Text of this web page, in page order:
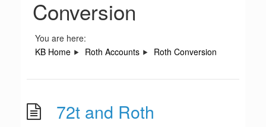
Conversion
You are here:
KB Home
Roth Accounts Roth Conversion
72t and Roth